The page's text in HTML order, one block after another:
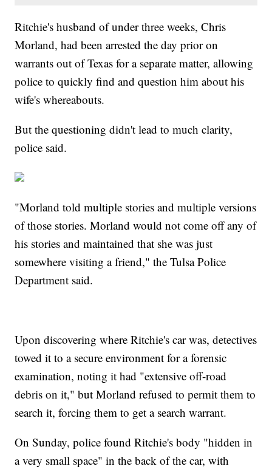
Ritchie's husband of under three weeks, Chris
Morland, had been arrested the day prior on
warrants out of Texas for a separate matter, allowing
police to quickly find and question him about his
wife's whereabouts.
But the questioning didn't lead to much clarity,
police said.
"Morland told multiple stories and multiple versions
of those stories. Morland would not come off any of
his stories and maintained that she was just
somewhere visiting a friend," the Tulsa Police
Department said.
Upon discovering where Ritchie's car was, detectives
towed it to a secure environment for a forensic
examination, noting it had "extensive off-road
debris on it," but Morland refused to permit them to
search it, forcing them to get a search warrant.
On Sunday, police found Ritchie's body "hidden in
a very small space" in the back of the car, with